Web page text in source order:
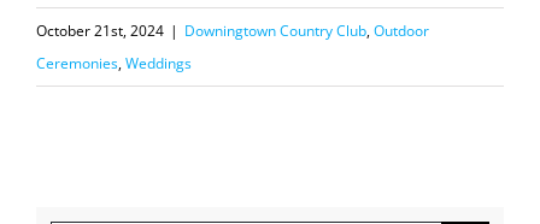
October 21st, 2024 | Downingtown Country Club,Outdoor
Ceremonies,Weddings